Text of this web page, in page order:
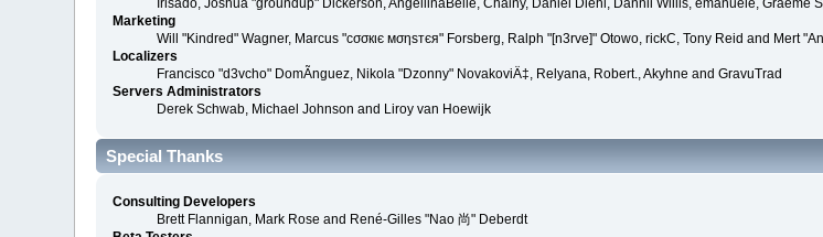
Irisado, Joshua "groundup" Dickerson, AngellinaBelle, Chainy, Daniel Diehl, Dannii Willis, emanuele,
Marketing
Will "Kindred" Wagner, Marcus "cσσкιє мσηѕтєя" Forsberg, Ralph "[n3rve]" Otowo, rickC, Tony Reid and Mert
Localizers
Francisco "d3vcho" DomÃ­nguez, Nikola "Dzonny" NovakoviÄ‡, Relyana, Robert., Akyhne and GravuTrad
Servers Administrators
Derek Schwab, Michael Johnson and Liroy van Hoewijk
Special Thanks
Consulting Developers
Brett Flannigan, Mark Rose and René-Gilles "Nao 尚" Deberdt